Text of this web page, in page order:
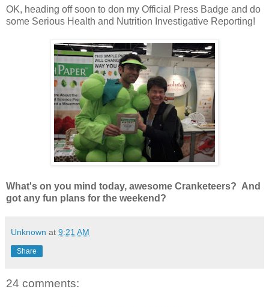
OK, heading off soon to don my Official Press Badge and do
some Serious Health and Nutrition Investigative Reporting!
What's on you mind today, awesome Cranketeers? And
got any fun plans for the weekend?
Unknown at 9:21 AM
Share
24 comments: